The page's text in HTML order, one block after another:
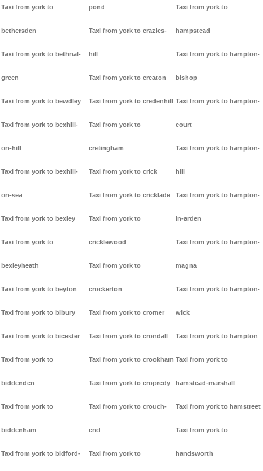
Taxi from york to
bethersden
Taxi from york to bethnal-
green
Taxi from york to bewdley
Taxi from york to bexhill-
on-hill
Taxi from york to bexhill-
on-sea
Taxi from york to bexley
Taxi from york to
bexleyheath
Taxi from york to beyton
Taxi from york to bibury
Taxi from york to bicester
Taxi from york to
biddenden
Taxi from york to
biddenham
Taxi from york to bidford-
pond
Taxi from york to crazies-
hill
Taxi from york to creaton
Taxi from york to credenhill
Taxi from york to
cretingham
Taxi from york to crick
Taxi from york to cricklade
Taxi from york to
cricklewood
Taxi from york to
crockerton
Taxi from york to cromer
Taxi from york to crondall
Taxi from york to crookham
Taxi from york to cropredy
Taxi from york to crouch-
end
Taxi from york to
Taxi from york to
hampstead
Taxi from york to hampton-
bishop
Taxi from york to hampton-
court
Taxi from york to hampton-
hill
Taxi from york to hampton-
in-arden
Taxi from york to hampton-
magna
Taxi from york to hampton-
wick
Taxi from york to hampton
Taxi from york to
hamstead-marshall
Taxi from york to hamstreet
Taxi from york to
handsworth